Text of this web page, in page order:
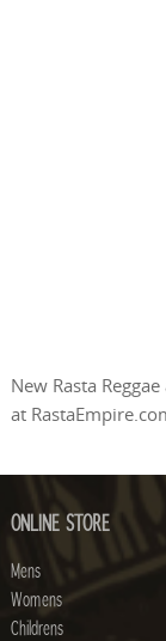
New Rasta
at
ONLINE STORE
Mens
Womens
Childrens